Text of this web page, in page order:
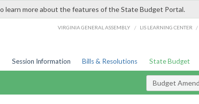
learn more about the features of the State Budget Portal.
VIRGINIA GENERAL ASSEMBLY / LIS LEARNING CENTER /
Session Information Bills & Resolutions State Budget
Budget